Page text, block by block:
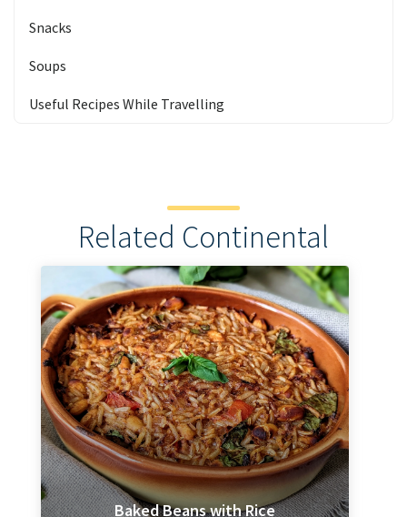
Snacks
Soups
Useful Recipes While Travelling
Related Continental
Baked Beans with Rice